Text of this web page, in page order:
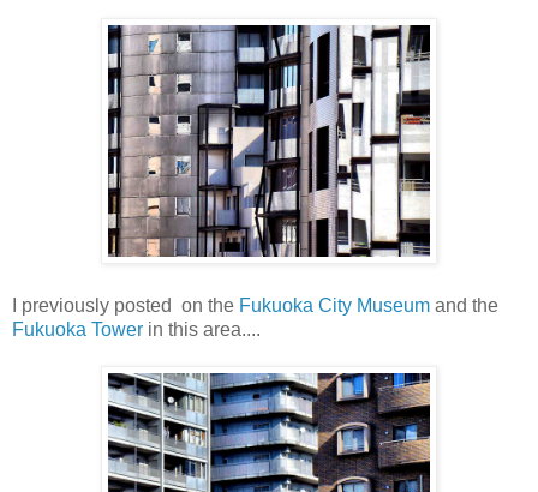
I previously posted on the Fukuoka City Museum and the
Fukuoka Tower in this area....